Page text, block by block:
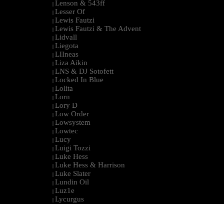
| Lenson & 543ff
| Lesser Of
| Lewis Fautzi
| Lewis Fautzi & The Advent
| Lidvall
| Liegota
| LIIneas
| Liza Aikin
| LNS & DJ Sotofett
| Locked In Blue
| Lolita
| Lorn
| Lory D
| Low Order
| Lowsystem
| Lowtec
| Lucy
| Luigi Tozzi
| Luke Hess
| Luke Hess & Harrison
| Luke Slater
| Lundin Oil
| Luz1e
| Lycurgus